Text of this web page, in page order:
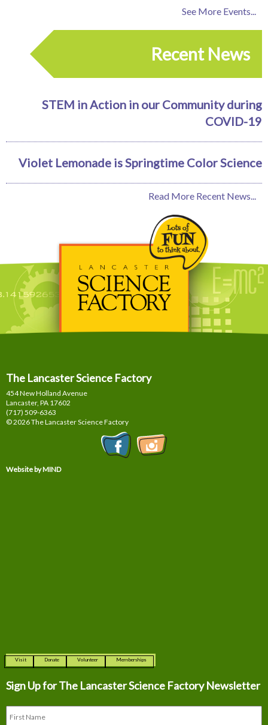
See More Events...
Recent News
STEM in Action in our Community during
COVID-19
Violet Lemonade is Springtime Color Science
Read More Recent News...
The Lancaster Science Factory
454 New Holland Avenue
Lancaster, PA 17602
(717) 509-6363
© 2026 The Lancaster Science Factory
Website by MIND
Visit Donate Volunteer Memberships
Sign Up for The Lancaster Science Factory Newsletter